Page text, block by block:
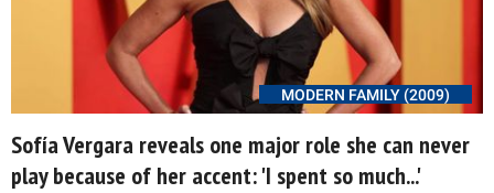
MODERN FAMILY (2009)
Sofía Vergara reveals one major role she can never
play because of her accent: 'I spent so much...'